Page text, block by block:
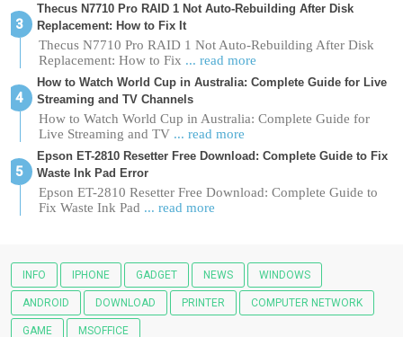
Thecus N7710 Pro RAID 1 Not Auto-Rebuilding After Disk
Replacement: How to Fix It
Thecus N7710 Pro RAID 1 Not Auto-Rebuilding After Disk
Replacement: How to Fix ... read more
How to Watch World Cup in Australia: Complete Guide for Live
Streaming and TV Channels
How to Watch World Cup in Australia: Complete Guide for
Live Streaming and TV ... read more
Epson ET-2810 Resetter Free Download: Complete Guide to Fix
Waste Ink Pad Error
Epson ET-2810 Resetter Free Download: Complete Guide to
Fix Waste Ink Pad ... read more
INFO IPHONE GADGET NEWS WINDOWS
ANDROID DOWNLOAD PRINTER COMPUTER NETWORK
GAME MSOFFICE